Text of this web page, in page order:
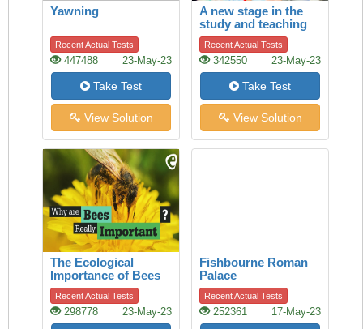
Yawning
Recent Actual Tests
447488 23-May-23
Take Test
View Solution
A new stage in the
study and teaching
of history
Recent Actual Tests
342550 23-May-23
Take Test
View Solution
The Ecological
Importance of Bees
Recent Actual Tests
298778 23-May-23
Fishbourne Roman
Palace
Recent Actual Tests
252361 17-May-23